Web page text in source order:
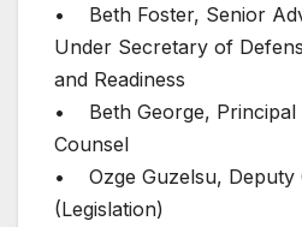
• Beth Foster, Senior
Under Secretary of
and Readiness
• Beth George, Principal
Counsel
• Ozge Guzelsu, Deputy
(Legislation)